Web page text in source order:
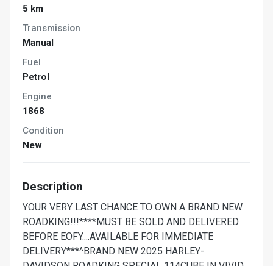
5 km
Transmission
Manual
Fuel
Petrol
Engine
1868
Condition
New
Description
YOUR VERY LAST CHANCE TO OWN A BRAND NEW
ROADKING!!!****MUST BE SOLD AND DELIVERED
BEFORE EOFY....AVAILABLE FOR IMMEDIATE
DELIVERY***^BRAND NEW 2025 HARLEY-